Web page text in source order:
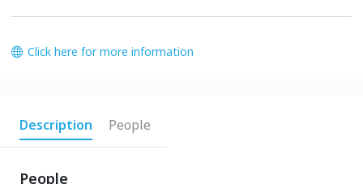
Click here for more information
Description People
People